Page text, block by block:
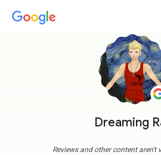
Dreaming
Reviews and other content aren't